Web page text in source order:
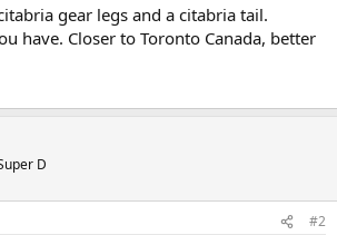
gear legs and a citabria tail.
have. Closer to Toronto Canada, better
D
#2